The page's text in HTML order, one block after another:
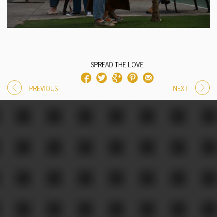
SPREAD THE LOVE
PREVIOUS NEXT